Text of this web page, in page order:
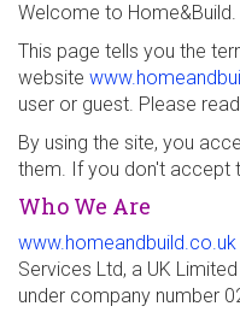
Welcome to Home&Build.
This page tells you the
website
user or guest. Please
By using the site, you
them. If you don't accept
Who We Are
www.homeandbuild.co.uk
Services Ltd, a UK
under company number